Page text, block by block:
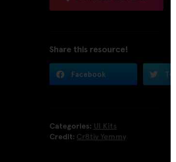
Share this resource!
Facebook
Categories: UI Kits
Credit: Cr8tiv Yemmy